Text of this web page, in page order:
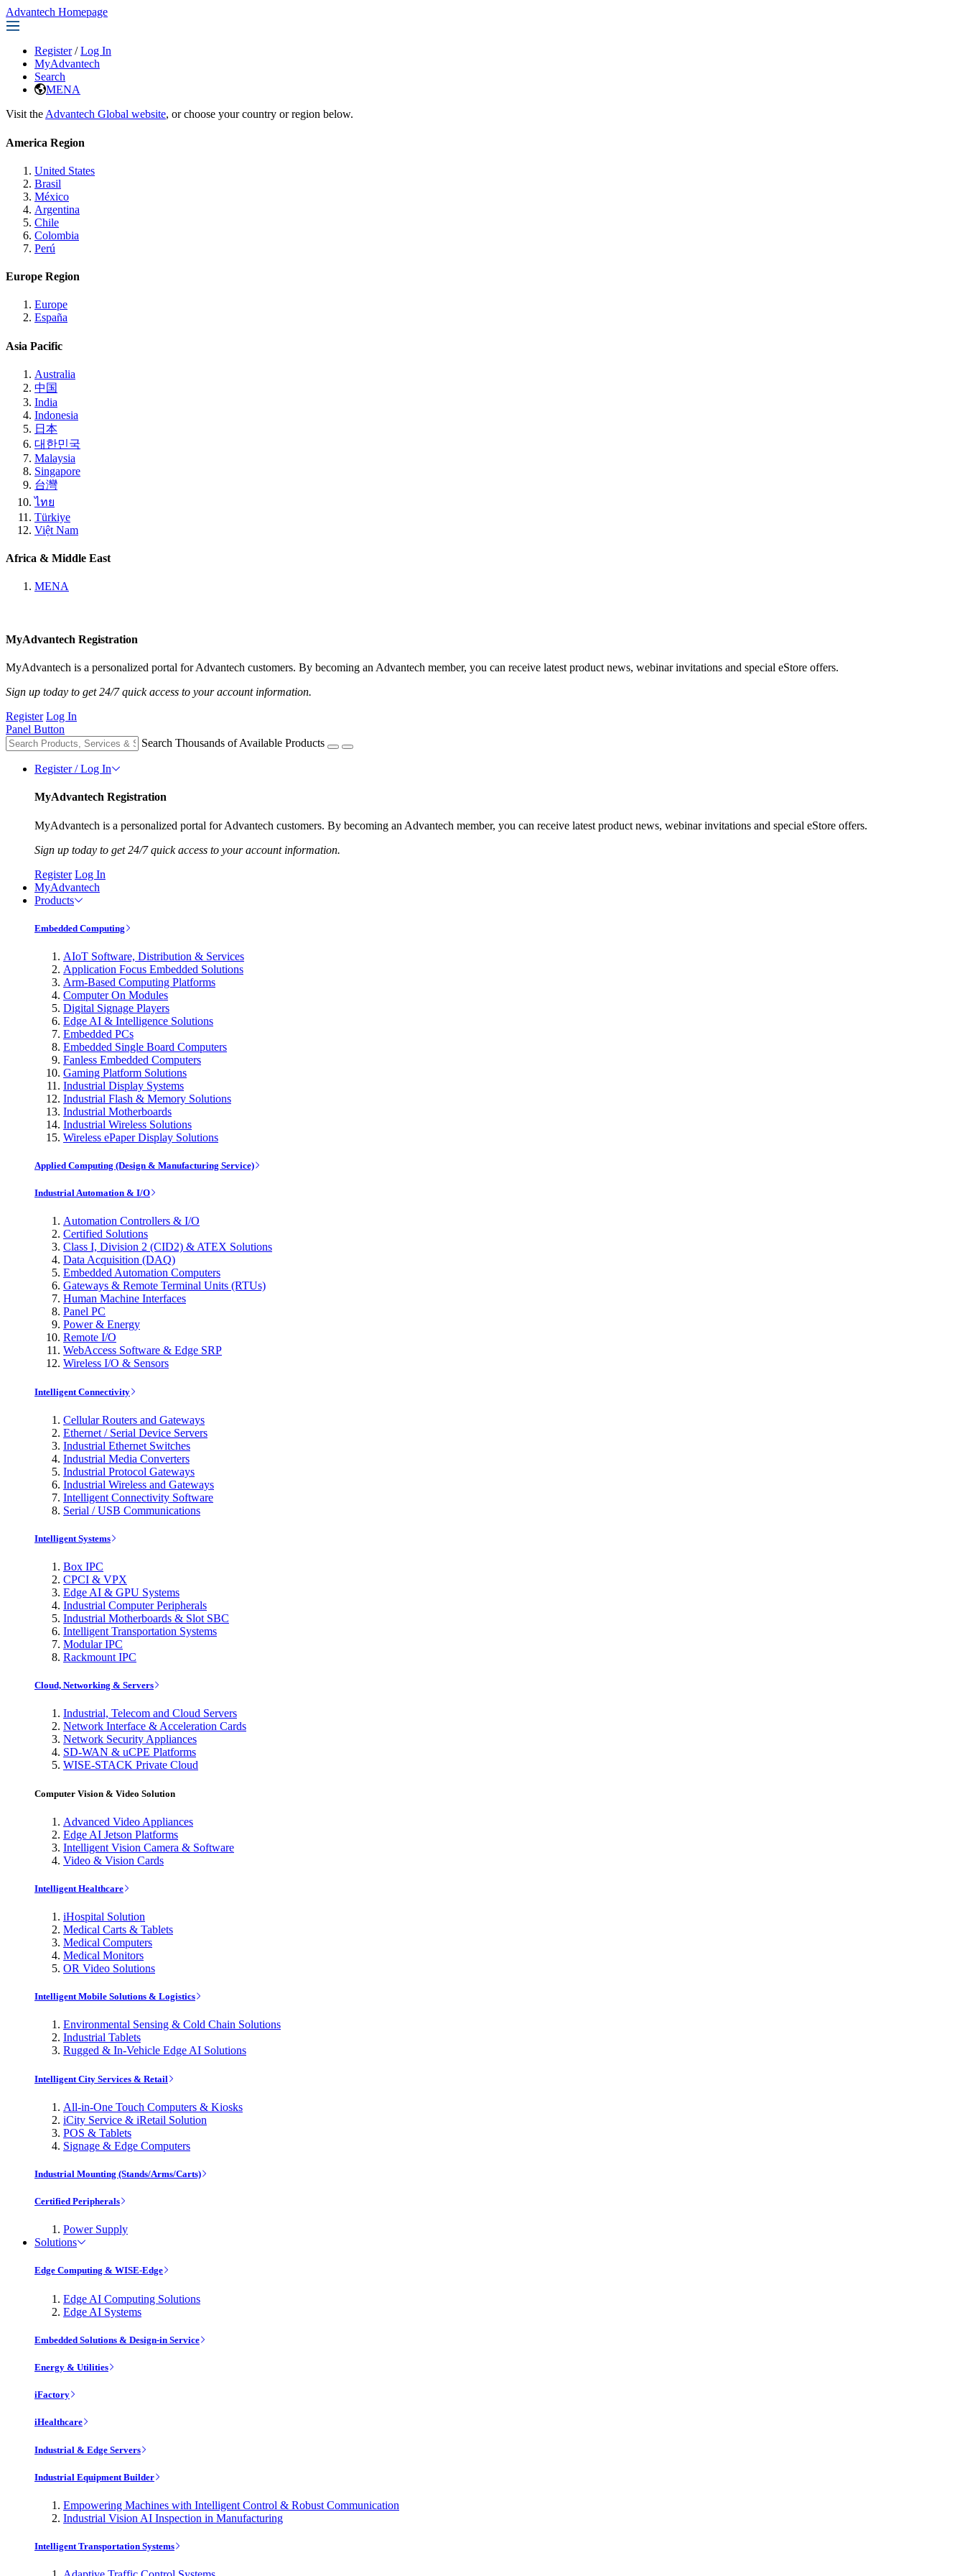
Advantech Homepage
Register / Log In
MyAdvantech
Search
MENA
Visit the Advantech Global website, or choose your country or region below.
America Region
United States
Brasil
México
Argentina
Chile
Colombia
Perú
Europe Region
Europe
España
Asia Pacific
Australia
中国
India
Indonesia
日本
대한민국
Malaysia
Singapore
台灣
ไทย
Türkiye
Việt Nam
Africa & Middle East
MENA
MyAdvantech Registration
MyAdvantech is a personalized portal for Advantech customers. By becoming an Advantech member, you can receive latest product news, webinar invitations and special eStore offers.
Sign up today to get 24/7 quick access to your account information.
Register Log In
Panel Button
Search Thousands of Available Products
Register / Log In
MyAdvantech Registration
MyAdvantech is a personalized portal for Advantech customers. By becoming an Advantech member, you can receive latest product news, webinar invitations and special eStore offers.
Sign up today to get 24/7 quick access to your account information.
Register Log In
MyAdvantech
Products
Embedded Computing
AIoT Software, Distribution & Services
Application Focus Embedded Solutions
Arm-Based Computing Platforms
Computer On Modules
Digital Signage Players
Edge AI & Intelligence Solutions
Embedded PCs
Embedded Single Board Computers
Fanless Embedded Computers
Gaming Platform Solutions
Industrial Display Systems
Industrial Flash & Memory Solutions
Industrial Motherboards
Industrial Wireless Solutions
Wireless ePaper Display Solutions
Applied Computing (Design & Manufacturing Service)
Industrial Automation & I/O
Automation Controllers & I/O
Certified Solutions
Class I, Division 2 (CID2) & ATEX Solutions
Data Acquisition (DAQ)
Embedded Automation Computers
Gateways & Remote Terminal Units (RTUs)
Human Machine Interfaces
Panel PC
Power & Energy
Remote I/O
WebAccess Software & Edge SRP
Wireless I/O & Sensors
Intelligent Connectivity
Cellular Routers and Gateways
Ethernet / Serial Device Servers
Industrial Ethernet Switches
Industrial Media Converters
Industrial Protocol Gateways
Industrial Wireless and Gateways
Intelligent Connectivity Software
Serial / USB Communications
Intelligent Systems
Box IPC
CPCI & VPX
Edge AI & GPU Systems
Industrial Computer Peripherals
Industrial Motherboards & Slot SBC
Intelligent Transportation Systems
Modular IPC
Rackmount IPC
Cloud, Networking & Servers
Industrial, Telecom and Cloud Servers
Network Interface & Acceleration Cards
Network Security Appliances
SD-WAN & uCPE Platforms
WISE-STACK Private Cloud
Computer Vision & Video Solution
Advanced Video Appliances
Edge AI Jetson Platforms
Intelligent Vision Camera & Software
Video & Vision Cards
Intelligent Healthcare
iHospital Solution
Medical Carts & Tablets
Medical Computers
Medical Monitors
OR Video Solutions
Intelligent Mobile Solutions & Logistics
Environmental Sensing & Cold Chain Solutions
Industrial Tablets
Rugged & In-Vehicle Edge AI Solutions
Intelligent City Services & Retail
All-in-One Touch Computers & Kiosks
iCity Service & iRetail Solution
POS & Tablets
Signage & Edge Computers
Industrial Mounting (Stands/Arms/Carts)
Certified Peripherals
Power Supply
Solutions
Edge Computing & WISE-Edge
Edge AI Computing Solutions
Edge AI Systems
Embedded Solutions & Design-in Service
Energy & Utilities
iFactory
iHealthcare
Industrial & Edge Servers
Industrial Equipment Builder
Empowering Machines with Intelligent Control & Robust Communication
Industrial Vision AI Inspection in Manufacturing
Intelligent Transportation Systems